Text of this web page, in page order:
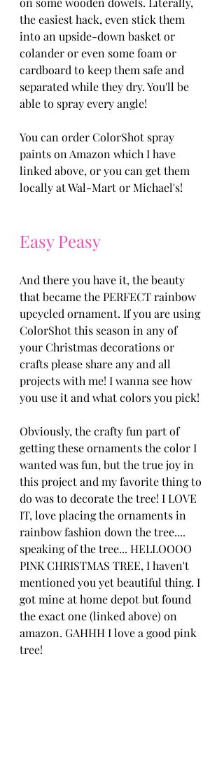
the easiest hack, even stick them
into an upside-down basket or
colander or even some foam or
cardboard to keep them safe and
separated while they dry. You'll be
able to spray every angle!
You can order ColorShot spray
paints on Amazon which I have
linked above, or you can get them
locally at Wal-Mart or Michael's!
Easy Peasy
And there you have it, the beauty
that became the PERFECT rainbow
upcycled ornament. If you are using
ColorShot this season in any of
your Christmas decorations or
crafts please share any and all
projects with me! I wanna see how
you use it and what colors you pick!
Obviously, the crafty fun part of
getting these ornaments the color I
wanted was fun, but the true joy in
this project and my favorite thing to
do was to decorate the tree! I LOVE
IT, love placing the ornaments in
rainbow fashion down the tree....
speaking of the tree... HELLOOOO
PINK CHRISTMAS TREE, I haven't
mentioned you yet beautiful thing. I
got mine at home depot but found
the exact one (linked above) on
amazon. GAHHH I love a good pink
tree!